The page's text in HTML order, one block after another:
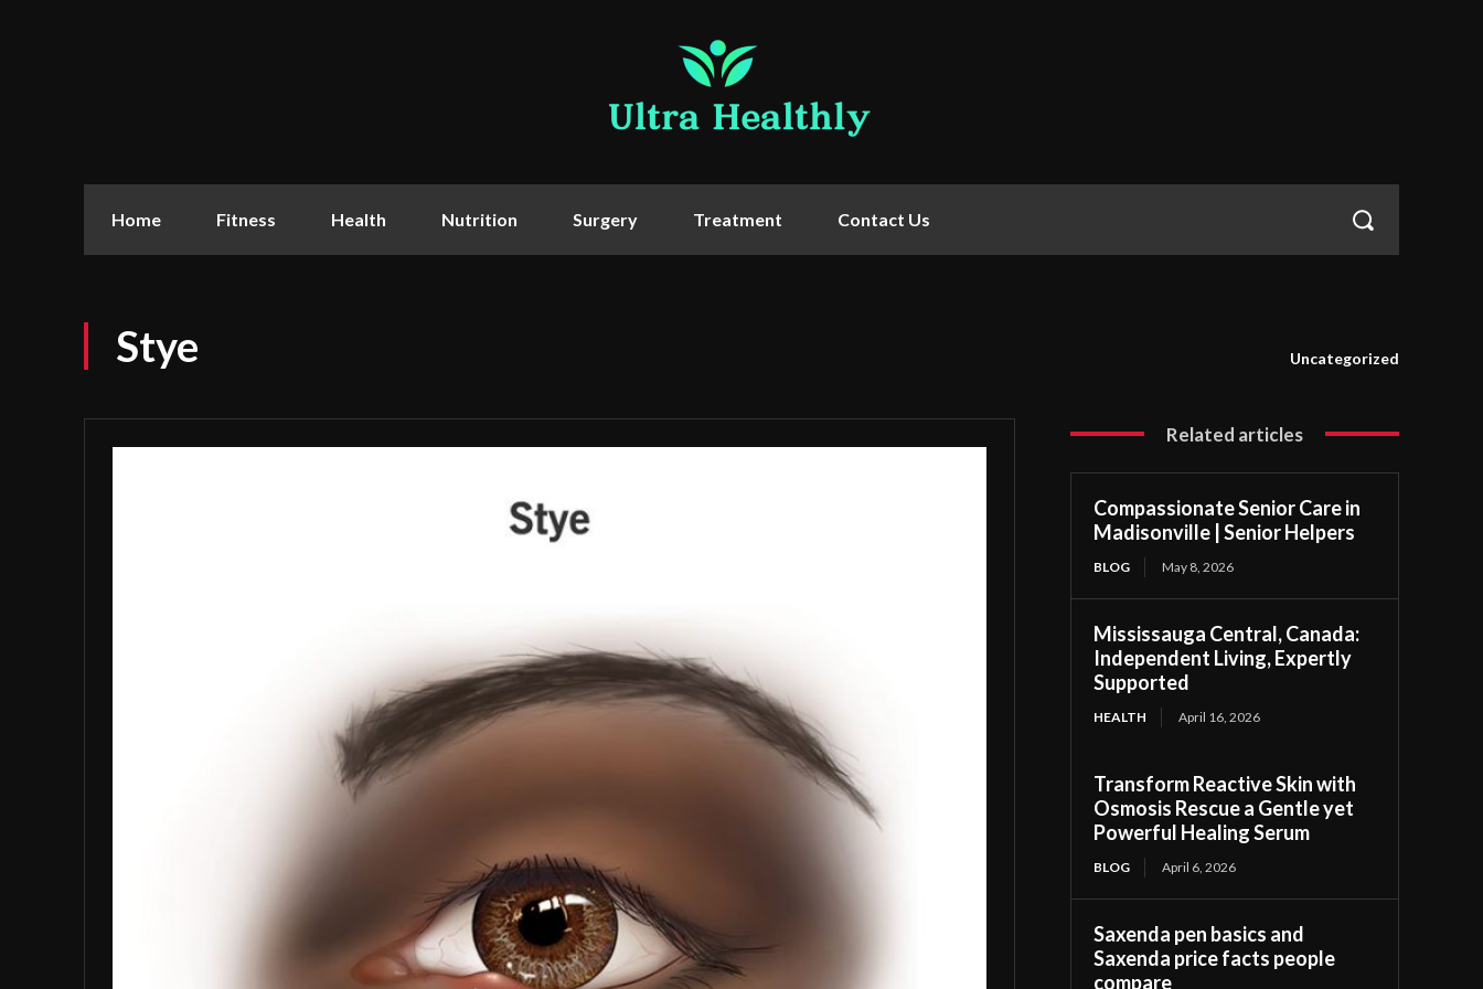
Home Fitness Health Nutrition Surgery Treatment Contact Us
Stye Uncategorized
Related articles
Compassionate Senior Care in
Madisonville | Senior Helpers
BLOG May 8, 2026
Mississauga Central, Canada:
Independent Living, Expertly
Supported
HEALTH April 16, 2026
Transform Reactive Skin with
Osmosis Rescue a Gentle yet
Powerful Healing Serum
BLOG April 6, 2026
Saxenda pen basics and
Saxenda price facts people
compare